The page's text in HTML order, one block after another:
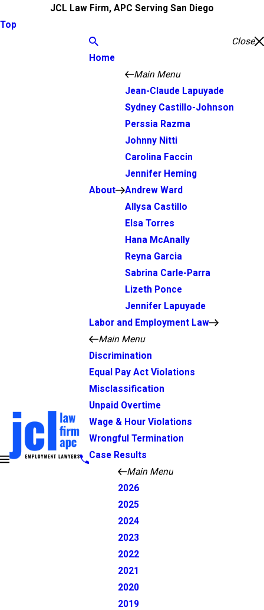
JCL Law Firm, APC Serving San Diego
Top
Close
Home
About
Main Menu
Jean-Claude Lapuyade
Sydney Castillo-Johnson
Perssia Razma
Johnny Nitti
Carolina Faccin
Jennifer Heming
Andrew Ward
Allysa Castillo
Elsa Torres
Hana McAnally
Reyna Garcia
Sabrina Carle-Parra
Lizeth Ponce
Jennifer Lapuyade
Labor and Employment Law
Main Menu
Discrimination
Equal Pay Act Violations
Misclassification
Unpaid Overtime
Wage & Hour Violations
Wrongful Termination
Case Results
Main Menu
2026
2025
2024
2023
2022
2021
2020
2019